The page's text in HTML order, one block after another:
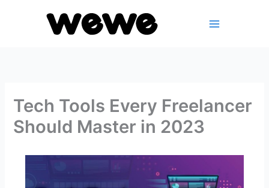
Tech Tools Every Freelancer
Should Master in 2023